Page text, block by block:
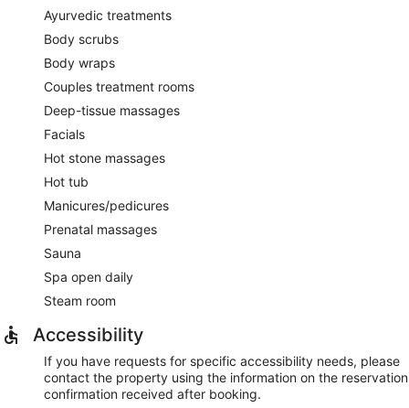
Ayurvedic treatments
Body scrubs
Body wraps
Couples treatment rooms
Deep-tissue massages
Facials
Hot stone massages
Hot tub
Manicures/pedicures
Prenatal massages
Sauna
Spa open daily
Steam room
Accessibility
If you have requests for specific accessibility needs, please
contact the property using the information on the reservation
confirmation received after booking.